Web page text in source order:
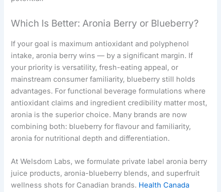
Which Is Better: Aronia Berry or Blueberry?
If your goal is maximum antioxidant and polyphenol
intake, aronia berry wins — by a significant margin. If
your priority is versatility, fresh-eating appeal, or
mainstream consumer familiarity, blueberry still holds
advantages. For functional beverage formulations where
antioxidant claims and ingredient credibility matter most,
aronia is the superior choice. Many brands are now
combining both: blueberry for flavour and familiarity,
aronia for nutritional depth and differentiation.
At Welsdom Labs, we formulate private label aronia berry
juice products, aronia-blueberry blends, and superfruit
wellness shots for Canadian brands. Health Canada